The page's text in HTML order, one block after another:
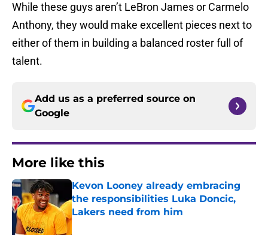
While these guys aren’t LeBron James or Carmelo
Anthony, they would make excellent pieces next to
either of them in building a balanced roster full of
talent.
Add us as a preferred source on
Google
More like this
Kevon Looney already embracing
the responsibilities Luka Doncic,
Lakers need from him
Published by on Invalid Date